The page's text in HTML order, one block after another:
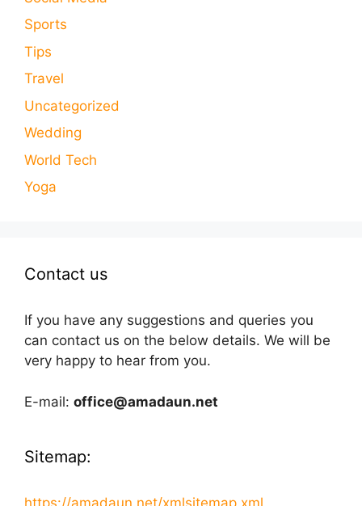
Sports
Tips
Travel
Uncategorized
Wedding
World Tech
Yoga
Contact us
If you have any suggestions and queries you
can contact us on the below details. We will be
very happy to hear from you.
E-mail: office@amadaun.net
Sitemap:
https://amadaun.net/xmlsitemap.xml